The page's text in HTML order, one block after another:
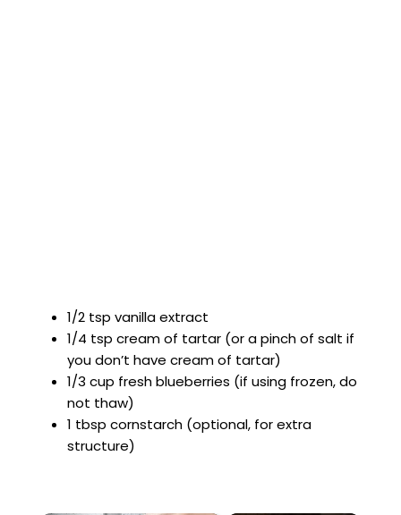
1/2 tsp vanilla extract
1/4 tsp cream of tartar (or a pinch of salt if
you don’t have cream of tartar)
1/3 cup fresh blueberries (if using frozen, do
not thaw)
1 tbsp cornstarch (optional, for extra
structure)